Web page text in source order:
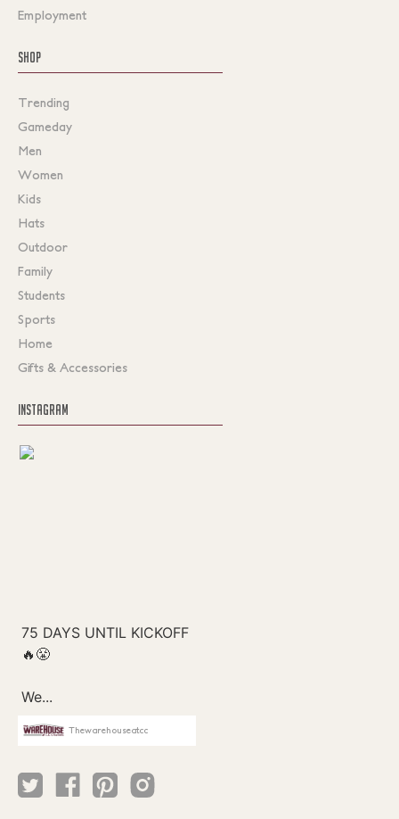
Employment
SHOP
Trending
Gameday
Men
Women
Kids
Hats
Outdoor
Family
Students
Sports
Home
Gifts & Accessories
INSTAGRAM
Thewarehouseatcc